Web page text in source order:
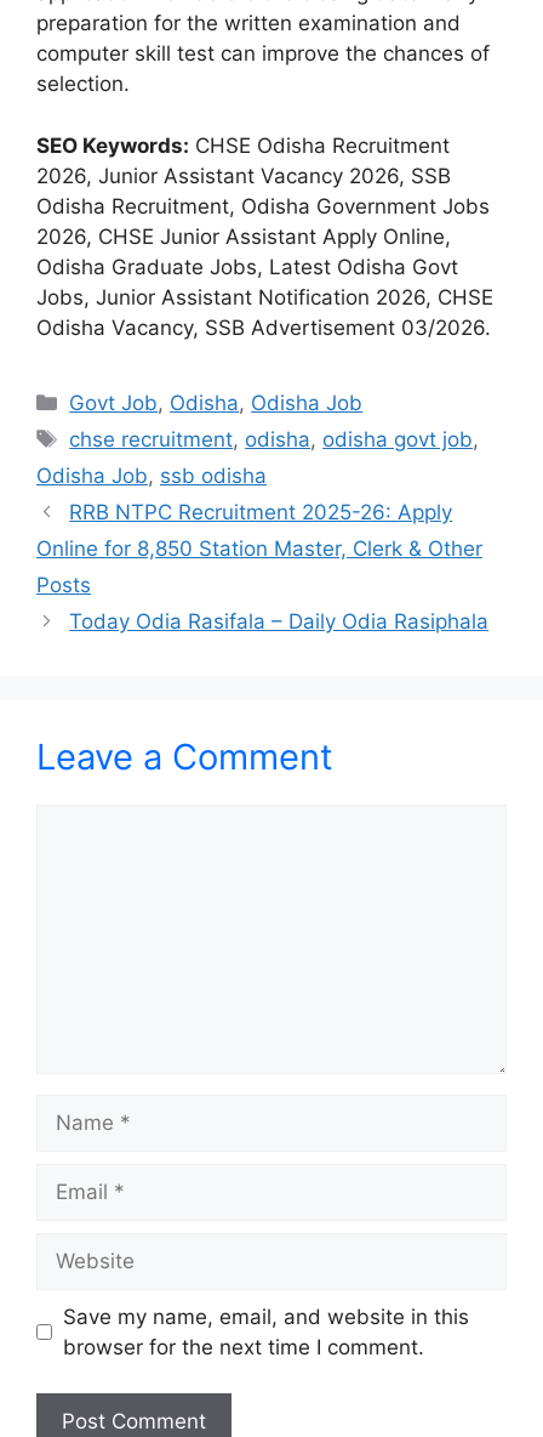
preparation for the written examination and
computer skill test can improve the chances of
selection.
SEO Keywords: CHSE Odisha Recruitment
2026, Junior Assistant Vacancy 2026, SSB
Odisha Recruitment, Odisha Government Jobs
2026, CHSE Junior Assistant Apply Online,
Odisha Graduate Jobs, Latest Odisha Govt
Jobs, Junior Assistant Notification 2026, CHSE
Odisha Vacancy, SSB Advertisement 03/2026.
Categories
Govt Job, Odisha, Odisha Job
Tags
chse recruitment, odisha, odisha govt job,
Odisha Job, ssb odisha
RRB NTPC Recruitment 2025-26: Apply
Online for 8,850 Station Master, Clerk & Other
Posts
Today Odia Rasifala – Daily Odia Rasiphala
Leave a Comment
Save my name, email, and website in this
browser for the next time I comment.